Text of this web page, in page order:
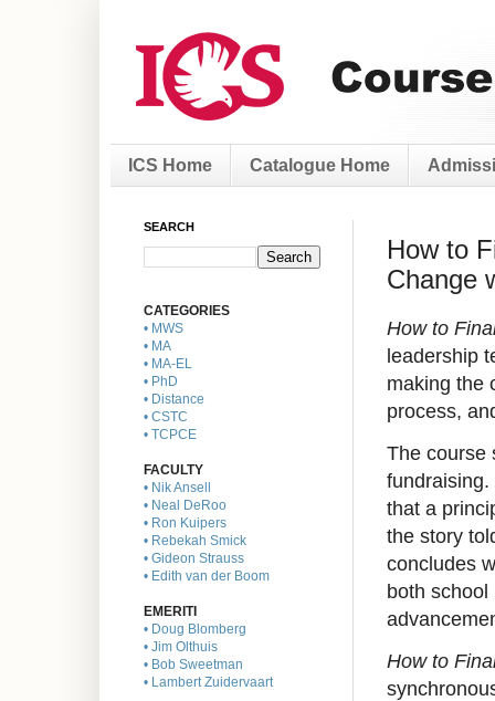
ICS Home Catalogue Home
How to
Change
How to
leadership
making the
process,
The course
that a
the story
concludes
both
How to
SEARCH
CATEGORIES
• MWS
• MA
• MA-EL
• PhD
• Distance
• CSTC
• TCPCE
FACULTY
• Nik Ansell
• Neal DeRoo
• Ron Kuipers
• Rebekah Smick
• Gideon Strauss
• Edith van der Boom
EMERITI
• Doug Blomberg
• Jim Olthuis
• Bob Sweetman
• Lambert Zuidervaart